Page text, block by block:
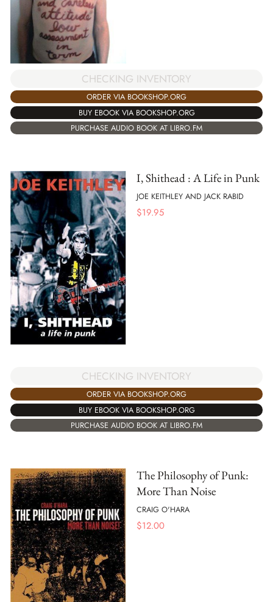
CHECKING INVENTORY
ORDER VIA BOOKSHOP.ORG
BUY EBOOK VIA BOOKSHOP.ORG
PURCHASE AUDIO BOOK AT LIBRO.FM
I, Shithead : A Life in Punk
JOE KEITHLEY AND JACK RABID
$19.95
CHECKING INVENTORY
ORDER VIA BOOKSHOP.ORG
BUY EBOOK VIA BOOKSHOP.ORG
PURCHASE AUDIO BOOK AT LIBRO.FM
The Philosophy of Punk:
More Than Noise
CRAIG O'HARA
$12.00